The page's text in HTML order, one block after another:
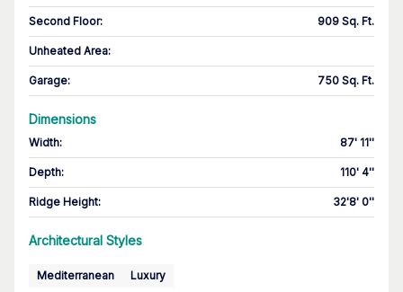
Second Floor: 909 Sq. Ft.
Unheated Area:
Garage: 750 Sq. Ft.
Dimensions
Width: 87' 11''
Depth: 110' 4''
Ridge Height: 32'8' 0''
Architectural Styles
Mediterranean Luxury